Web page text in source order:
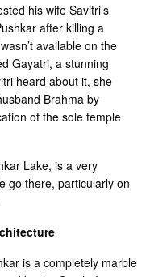
his wife Savitri’s
after killing a
available on the
Gayatri, a stunning
heard about it, she
Brahma by
of the sole temple
Lake, is a very
go there, particularly on
is a completely marble